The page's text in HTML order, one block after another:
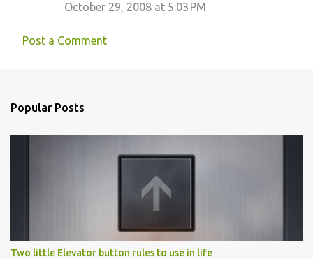
October 29, 2008 at 5:03 PM
Post a Comment
Popular Posts
Two little Elevator button rules to use in life